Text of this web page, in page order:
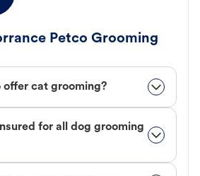
Petco Grooming
offer cat grooming?
for all dog grooming